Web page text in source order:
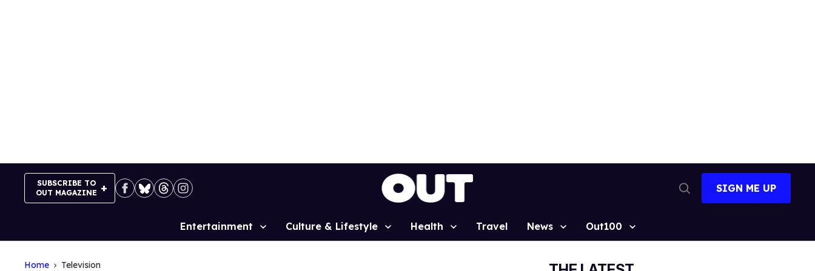
SUBSCRIBE TO
OUT MAGAZINE
Search
SIGN ME UP
Site
Entertainment Culture & Lifestyle Health Travel News Out100
Home Television